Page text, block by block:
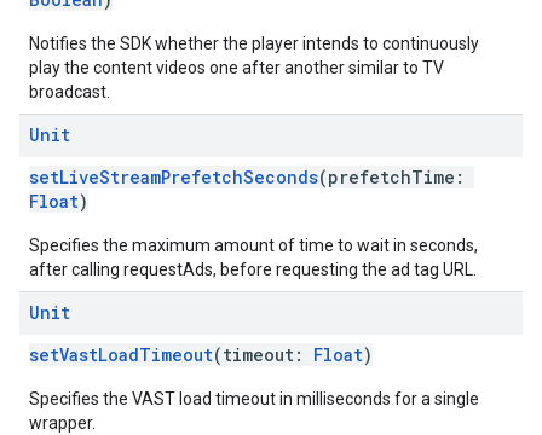
Notifies the SDK whether the player intends to continuously
play the content videos one after another similar to TV
broadcast.
Unit
setLiveStreamPrefetchSeconds(prefetchTime:
Float)
Specifies the maximum amount of time to wait in seconds,
after calling requestAds, before requesting the ad tag URL.
Unit
setVastLoadTimeout(timeout: Float)
Specifies the VAST load timeout in milliseconds for a single
wrapper.